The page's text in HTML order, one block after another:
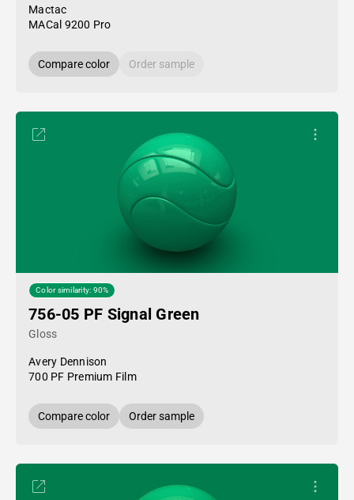
Mactac
MACal 9200 Pro
Compare color Order sample
Color similarity: 90%
756-05 PF Signal Green
Gloss
Avery Dennison
700 PF Premium Film
Compare color Order sample